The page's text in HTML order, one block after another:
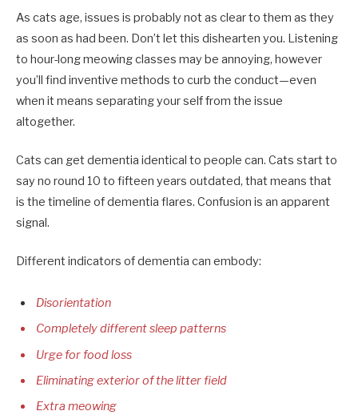
As cats age, issues is probably not as clear to them as they
as soon as had been. Don’t let this dishearten you. Listening
to hour-long meowing classes may be annoying, however
you’ll find inventive methods to curb the conduct—even
when it means separating your self from the issue
altogether.
Cats can get dementia identical to people can. Cats start to
say no round 10 to fifteen years outdated, that means that
is the timeline of dementia flares. Confusion is an apparent
signal.
Different indicators of dementia can embody:
Disorientation
Completely different sleep patterns
Urge for food loss
Eliminating exterior of the litter field
Extra meowing